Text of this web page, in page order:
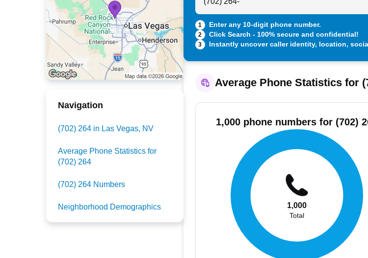
Navigation
(702) 264 in Las Vegas, NV
Average Phone Statistics for
(702) 264
(702) 264 Numbers
Neighborhood Demographics
1 Enter any 10-digit phone number.
2 Click Search - 100% secure and confidential!
3 Instantly uncover caller identity, location,
Average Phone Statistics for
1,000 phone numbers for (702)
1,000
Total